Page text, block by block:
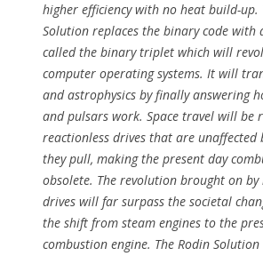
higher efficiency with no heat build-up.
Solution replaces the binary code with
called the binary triplet which will
computer operating systems. It will
and astrophysics by finally answering
and pulsars work. Space travel will be
reactionless drives that are unaffected
they pull, making the present day
obsolete. The revolution brought on by
drives will far surpass the societal
the shift from steam engines to the
combustion engine. The Rodin Solution